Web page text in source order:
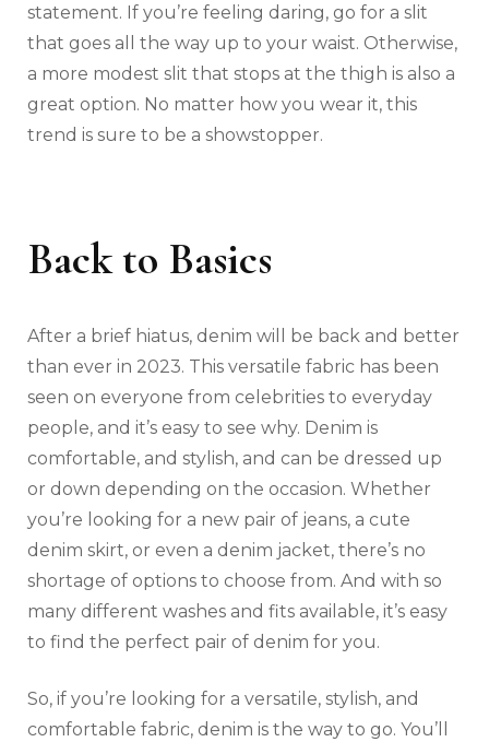
statement. If you’re feeling daring, go for a slit
that goes all the way up to your waist. Otherwise,
a more modest slit that stops at the thigh is also a
great option. No matter how you wear it, this
trend is sure to be a showstopper.
Back to Basics
After a brief hiatus, denim will be back and better
than ever in 2023. This versatile fabric has been
seen on everyone from celebrities to everyday
people, and it’s easy to see why. Denim is
comfortable, and stylish, and can be dressed up
or down depending on the occasion. Whether
you’re looking for a new pair of jeans, a cute
denim skirt, or even a denim jacket, there’s no
shortage of options to choose from. And with so
many different washes and fits available, it’s easy
to find the perfect pair of denim for you.
So, if you’re looking for a versatile, stylish, and
comfortable fabric, denim is the way to go. You’ll